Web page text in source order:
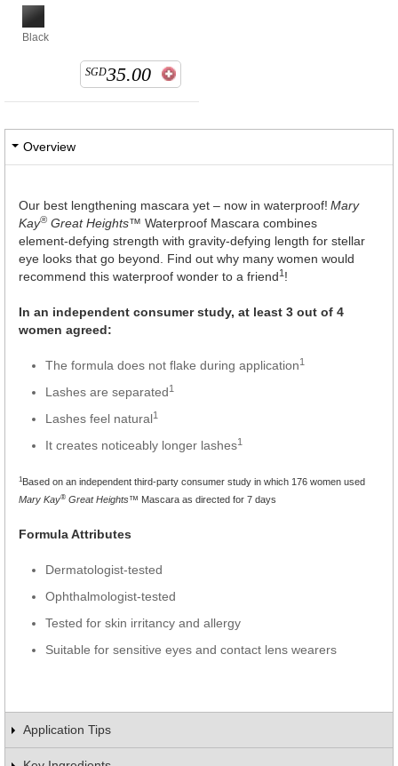
Black
SGD35.00
Overview
Our best lengthening mascara yet – now in waterproof! Mary
Kay® Great Heights™ Waterproof Mascara combines
element-defying strength with gravity-defying length for stellar
eye looks that go beyond. Find out why many women would
recommend this waterproof wonder to a friend1 !
In an independent consumer study, at least 3 out of 4
women agreed:
The formula does not flake during application1
Lashes are separated1
Lashes feel natural1
It creates noticeably longer lashes1
1 Based on an independent third-party consumer study in which 176 women used
Mary Kay® Great Heights™ Mascara as directed for 7 days
Formula Attributes
Dermatologist-tested
Ophthalmologist-tested
Tested for skin irritancy and allergy
Suitable for sensitive eyes and contact lens wearers
Application Tips